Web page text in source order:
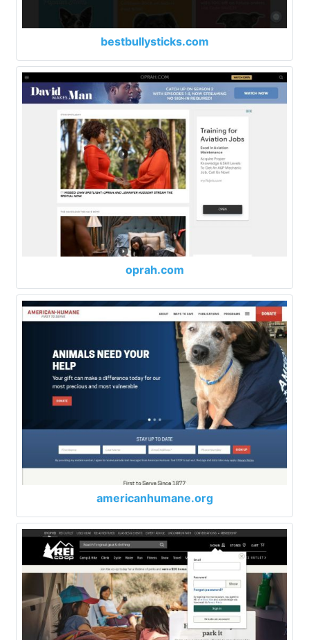
bestbullysticks.com
oprah.com
americanhumane.org